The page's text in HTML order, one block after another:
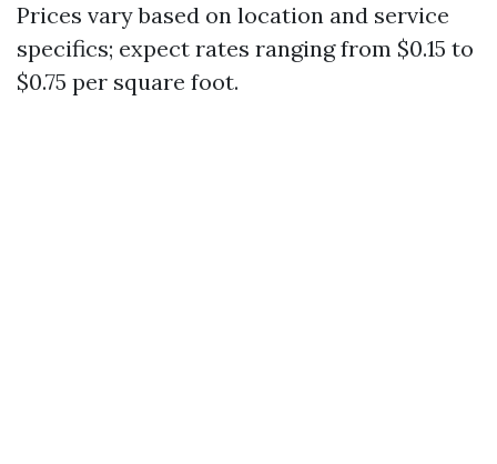
Prices vary based on location and service
specifics; expect rates ranging from $0.15 to
$0.75 per square foot.